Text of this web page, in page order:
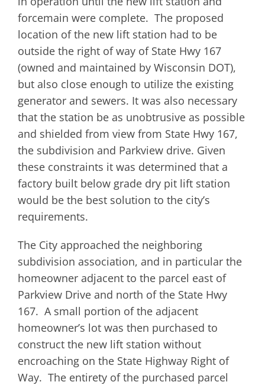
forcemain were complete. The proposed
location of the new lift station had to be
outside the right of way of State Hwy 167
(owned and maintained by Wisconsin DOT),
but also close enough to utilize the existing
generator and sewers. It was also necessary
that the station be as unobtrusive as possible
and shielded from view from State Hwy 167,
the subdivision and Parkview drive. Given
these constraints it was determined that a
factory built below grade dry pit lift station
would be the best solution to the city’s
requirements.
The City approached the neighboring
subdivision association, and in particular the
homeowner adjacent to the parcel east of
Parkview Drive and north of the State Hwy
167. A small portion of the adjacent
homeowner’s lot was then purchased to
construct the new lift station without
encroaching on the State Highway Right of
Way. The entirety of the purchased parcel